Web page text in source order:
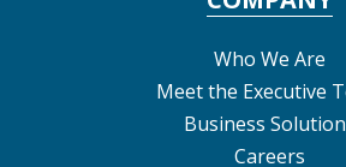
Who We Are
Meet the Executive
Business
Careers